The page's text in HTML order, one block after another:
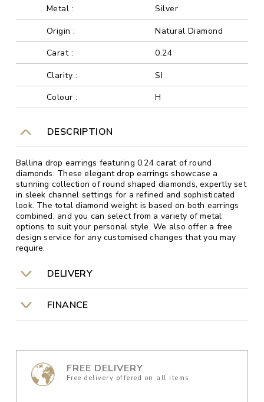
Metal :
Silver
Origin :
Natural Diamond
Carat :
0.24
Clarity :
SI
Colour :
H
DESCRIPTION
Ballina drop earrings featuring 0.24 carat of round
diamonds. These elegant drop earrings showcase a
stunning collection of round shaped diamonds, expertly set
in sleek channel settings for a refined and sophisticated
look. The total diamond weight is based on both earrings
combined, and you can select from a variety of metal
options to suit your personal style. We also offer a free
design service for any customised changes that you may
require.
DELIVERY
FINANCE
FREE DELIVERY
Free delivery offered on all items.